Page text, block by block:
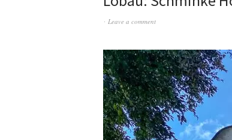
Leave a comment